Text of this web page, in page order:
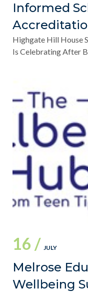
Informed
Highgate Hill House
Is Celebrating After
16 / JULY
Melrose
Wellbeing